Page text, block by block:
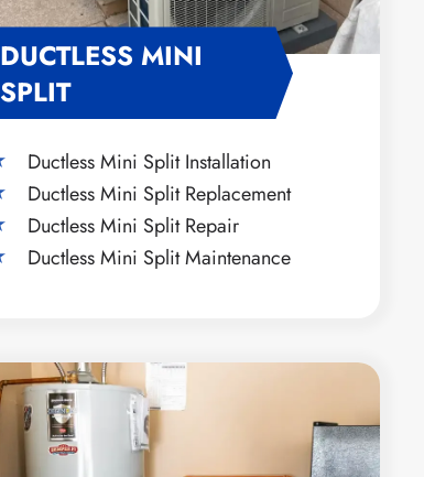
DUCTLESS MINI
SPLIT
Ductless Mini Split Installation
Ductless Mini Split Replacement
Ductless Mini Split Repair
Ductless Mini Split Maintenance